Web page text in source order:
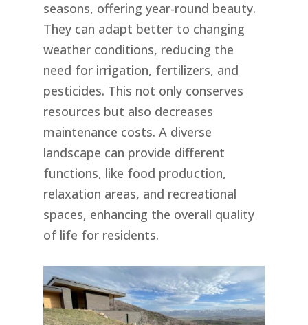
seasons, offering year-round beauty.
They can adapt better to changing
weather conditions, reducing the
need for irrigation, fertilizers, and
pesticides. This not only conserves
resources but also decreases
maintenance costs. A diverse
landscape can provide different
functions, like food production,
relaxation areas, and recreational
spaces, enhancing the overall quality
of life for residents.